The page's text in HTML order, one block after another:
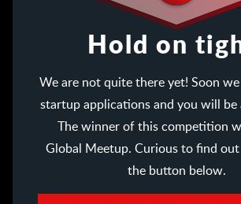
Hold on
We are not quite there yet! Soon
startup applications and you will be
The winner of this competition
Global Meetup. Curious to find
the button below.